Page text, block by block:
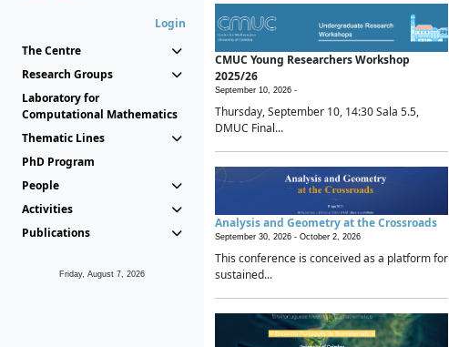
Login
The Centre
Research Groups
Laboratory for
Computational Mathematics
Thematic Lines
PhD Program
People
Activities
Publications
Friday, August 7, 2026
CMUC Young Researchers Workshop
2025/26
September 10, 2026 -
Thursday, September 10, 14:30 Sala 5.5,
DMUC Final...
Analysis and Geometry at the Crossroads
September 30, 2026 - October 2, 2026
This conference is conceived as a platform for
sustained...